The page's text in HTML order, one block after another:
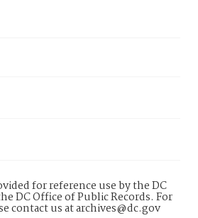
for reference use by the DC
DC Office of Public Records. For
contact us at archives@dc.gov